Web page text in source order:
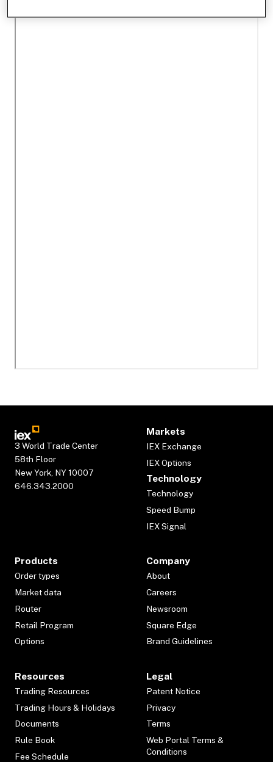
3 World Trade Center
58th Floor
New York, NY 10007
646.343.2000
Markets
IEX Exchange
IEX Options
Technology
Technology
Speed Bump
IEX Signal
Products
Order types
Market data
Router
Retail Program
Options
Company
About
Careers
Newsroom
Square Edge
Brand Guidelines
Resources
Trading Resources
Trading Hours & Holidays
Documents
Rule Book
Fee Schedule
Legal
Patent Notice
Privacy
Terms
Web Portal Terms &
Conditions